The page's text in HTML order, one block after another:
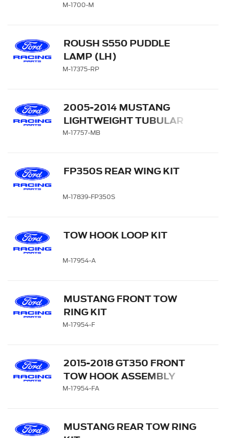
M-1700-M
ROUSH S550 PUDDLE
LAMP (LH)
M-17375-RP
2005-2014 MUSTANG
LIGHTWEIGHT TUBULAR
FRONT BUMPER
M-17757-MB
FP350S REAR WING KIT
M-17839-FP350S
TOW HOOK LOOP KIT
M-17954-A
MUSTANG FRONT TOW
RING KIT
M-17954-F
2015-2018 GT350 FRONT
TOW HOOK ASSEMBLY
M-17954-FA
MUSTANG REAR TOW RING